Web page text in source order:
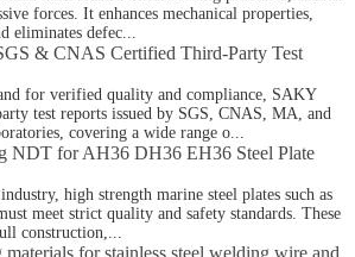
forces. It enhances mechanical properties,
eliminates defec...
& CNAS Certified Third-Party Test
for verified quality and compliance, SAKY
test reports issued by SGS, CNAS, MA, and
covering a wide range o...
NDT for AH36 DH36 EH36 Steel Plate
high strength marine steel plates such as
meet strict quality and safety standards. These
construction,...